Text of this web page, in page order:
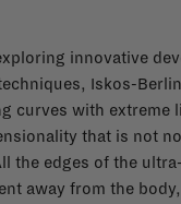
innovative
Iskos-
curves with extreme
that is not
the edges of the
away from the